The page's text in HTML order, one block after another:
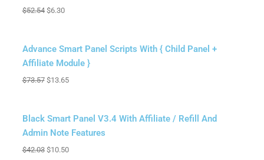
$52.54 $6.30
Sale!
Advance Smart Panel Scripts With { Child Panel +
Affiliate Module }
$73.57 $13.65
Sale!
Black Smart Panel V3.4 With Affiliate / Refill And
Admin Note Features
$42.03 $10.50